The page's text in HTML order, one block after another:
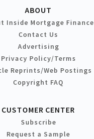
ABOUT
Inside Mortgage Finance
Contact Us
Advertising
Privacy Policy/Terms
Reprints/Web Postings
Copyright FAQ
CUSTOMER CENTER
Subscribe
Request a Sample